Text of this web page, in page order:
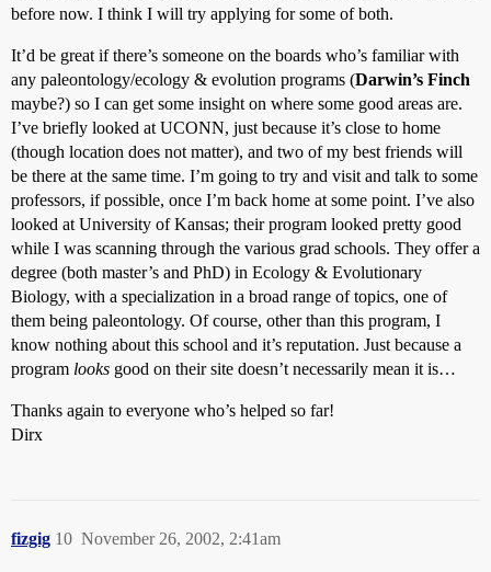
before now. I think I will try applying for some of both.
It’d be great if there’s someone on the boards who’s familiar with
any paleontology/ecology & evolution programs (Darwin’s Finch
maybe?) so I can get some insight on where some good areas are.
I’ve briefly looked at UCONN, just because it’s close to home
(though location does not matter), and two of my best friends will
be there at the same time. I’m going to try and visit and talk to some
professors, if possible, once I’m back home at some point. I’ve also
looked at University of Kansas; their program looked pretty good
while I was scanning through the various grad schools. They offer a
degree (both master’s and PhD) in Ecology & Evolutionary
Biology, with a specialization in a broad range of topics, one of
them being paleontology. Of course, other than this program, I
know nothing about this school and it’s reputation. Just because a
program looks good on their site doesn’t necessarily mean it is…
Thanks again to everyone who’s helped so far!
Dirx
fizgig November 26, 2002, 2:41am
10